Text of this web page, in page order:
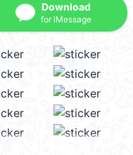
Download
for iMessage